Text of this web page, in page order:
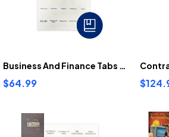
Business And Finance Tabs Bundle
$64.99